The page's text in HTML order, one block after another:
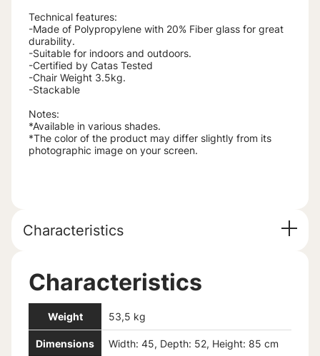
Technical features:
-Made of Polypropylene with 20% Fiber glass for great
durability.
-Suitable for indoors and outdoors.
-Certified by Catas Tested
-Chair Weight 3.5kg.
-Stackable
Notes:
*Available in various shades.
*The color of the product may differ slightly from its
photographic image on your screen.
Characteristics
Characteristics
Weight 53,5 kg
Dimensions Width: 45, Depth: 52, Height: 85 cm